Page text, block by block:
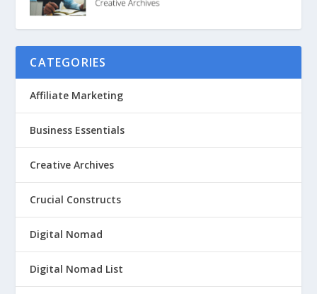
CATEGORIES
Affiliate Marketing
Business Essentials
Creative Archives
Crucial Constructs
Digital Nomad
Digital Nomad List